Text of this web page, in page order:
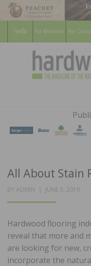
For Members For
All About Stain
BY ADMIN
POSTED
JUNE 3, 2019
Hardwood flooring
reveal that more and
are looking for new,
incorporate the